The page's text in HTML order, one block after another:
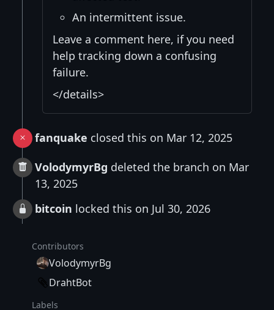
An intermittent issue.
Leave a comment here, if you need
help tracking down a confusing
failure.
</details>
fanquake closed this on Mar 12, 2025
VolodymyrBg deleted the branch on Mar
13, 2025
bitcoin locked this on Jul 30, 2026
Contributors
VolodymyrBg
DrahtBot
Labels